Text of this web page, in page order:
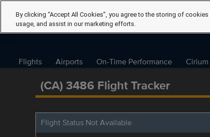
Flights Airports On-Time Performance Cirium
(CA) 3486 Flight Tracker
Flight Status Not Available
By clicking “Accept All Cookies”, you agree to the storing of
usage, and assist in our marketing efforts.